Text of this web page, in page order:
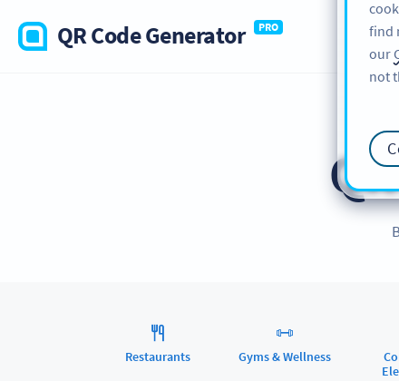
QR Code Generator PRO
Restaurants Gyms & Wellness
find
our
not